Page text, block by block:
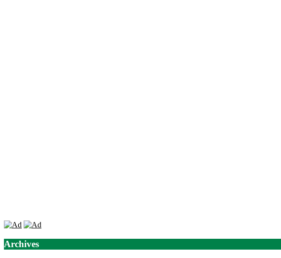
Archives